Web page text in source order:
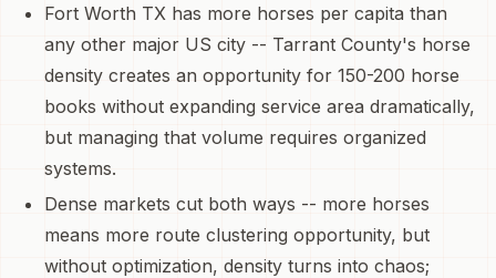
Fort Worth TX has more horses per capita than
any other major US city -- Tarrant County's horse
density creates an opportunity for 150-200 horse
books without expanding service area dramatically,
but managing that volume requires organized
systems.
Dense markets cut both ways -- more horses
means more route clustering opportunity, but
without optimization, density turns into chaos;